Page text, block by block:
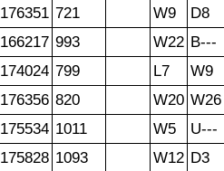
176351 721 W9
D8
166217 993 W22 B---
174024 799 L7
W9
176356 820 W20 W26
175534 1011 W5
U---
175828 1093 W12 D3